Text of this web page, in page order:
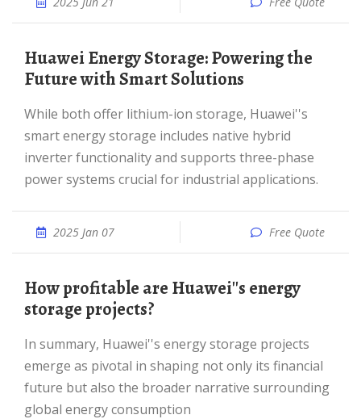
Huawei Energy Storage: Powering the
Future with Smart Solutions
While both offer lithium-ion storage, Huawei''s
smart energy storage includes native hybrid
inverter functionality and supports three-phase
power systems crucial for industrial applications.
2025 Jan 07 Free Quote
How profitable are Huawei''s energy
storage projects?
In summary, Huawei''s energy storage projects
emerge as pivotal in shaping not only its financial
future but also the broader narrative surrounding
global energy consumption